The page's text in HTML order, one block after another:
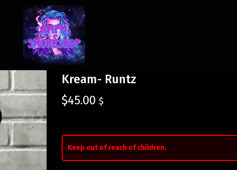
Kream- Runtz
$45.00 $
Keep out of reach of children.